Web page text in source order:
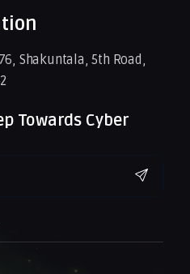
Shakuntala, 5th Road,
Towards Cyber